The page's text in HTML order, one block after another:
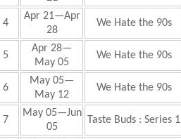
4
Apr 21—Apr
28
We Hate the 90s
5
Apr 28—
May 05
We Hate the 90s
6
May 05—
May 12
We Hate the 90s
7
May05—Jun
05
Taste Buds : Series 1